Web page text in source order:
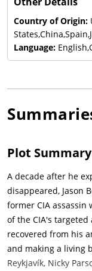
Country of Origin:
Language:
Plot Summary
A decade after he
disappeared, Jason
former CIA
of the CIA's
recovered from his
and making a living
Reykjavík, Nicky